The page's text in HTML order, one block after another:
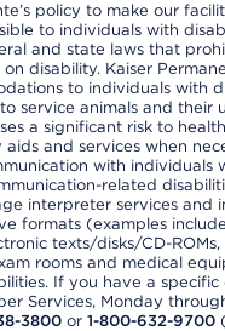
policy to make our
to individuals with
and state laws that
disability. Kaiser
to individuals with
service animals and their
a significant risk to
and services when
with individuals
related
interpreter services and
formats (examples
texts/disks/CD-
rooms and medical
If you have a specific
Services, Monday
3800 or 1-800-632-9700